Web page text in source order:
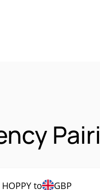
HOPPY to GBP